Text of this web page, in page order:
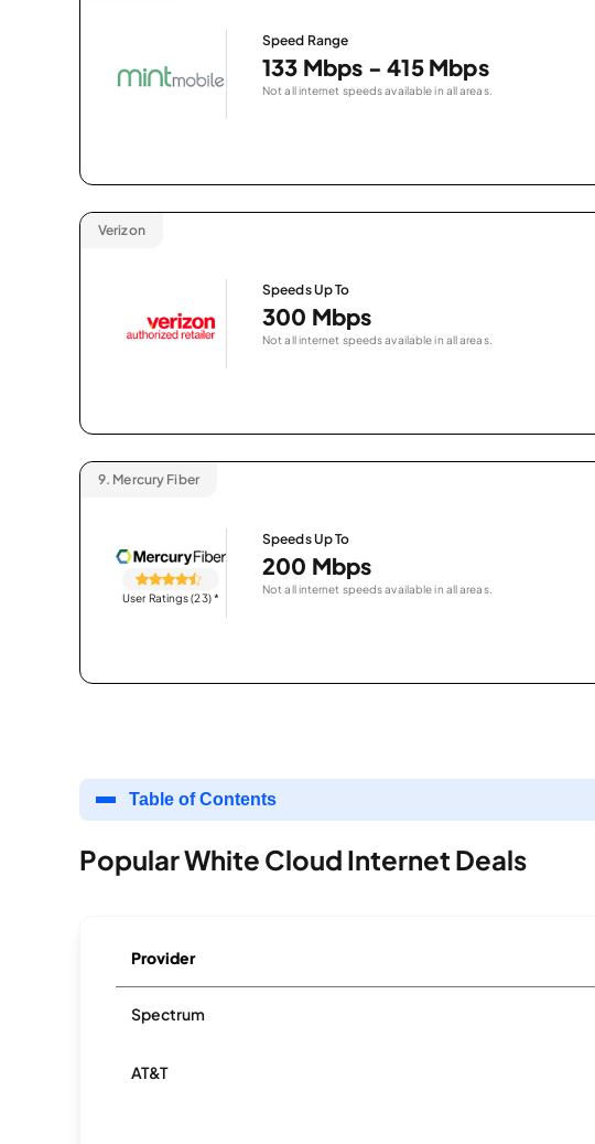
Speed Range
133 Mbps - 415 Mbps
Not all internet speeds available in all areas.
Verizon
Speeds Up To
300 Mbps
Not all internet speeds available in all areas.
9. Mercury Fiber
User Ratings (23)*
Speeds Up To
200 Mbps
Not all internet speeds available in all areas.
Table of Contents
Popular White Cloud Internet Deals
Provider
Spectrum
AT&T